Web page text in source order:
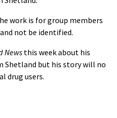
work is for group members
not be identified.
News this week about his
Shetland but his story will no
drug users.